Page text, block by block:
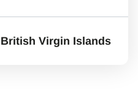
British Virgin Islands